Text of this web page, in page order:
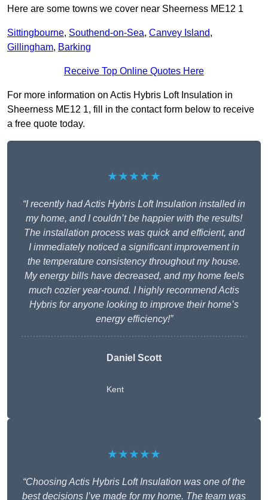
Here are some towns we cover near Sheerness ME12 1
Sittingbourne, Southend-on-Sea, Canvey Island,
Gillingham, Barking
Receive Top Online Quotes Here
For more information on Actis Hybris Loft Insulation in
Sheerness ME12 1, fill in the contact form below to receive
a free quote today.
★★★★★
“I recently had Actis Hybris Loft Insulation installed in
my home, and I couldn’t be happier with the results!
The installation process was quick and efficient, and
I immediately noticed a significant improvement in
the temperature consistency throughout my house.
My energy bills have decreased, and my home feels
much cozier year-round. I highly recommend Actis
Hybris for anyone looking to improve their home’s
energy efficiency!”
Daniel Scott
Kent
★★★★★
“Choosing Actis Hybris Loft Insulation was one of the
best decisions I’ve made for my home. The team was